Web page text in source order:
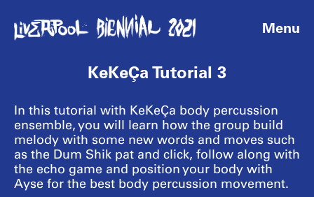
Menu
KeKeÇa Tutorial 3
In this tutorial with KeKeÇa body percussion
ensemble, you will learn how the group build
melody with some new words and moves such
as the Dum Shik pat and click, follow along with
the echo game and position your body with
Ayse for the best body percussion movement.